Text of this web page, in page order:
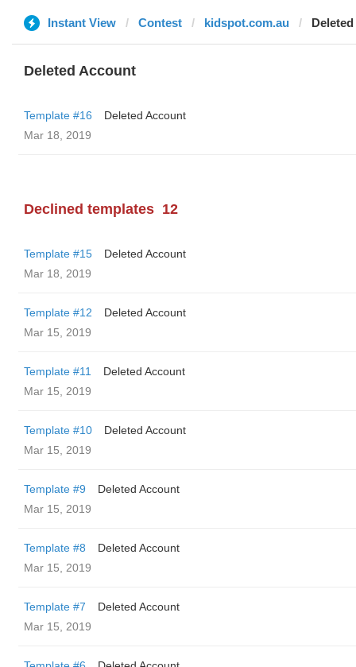
Instant View Contest kidspot.com.au
Deleted Account
Template #16
Deleted Account
Mar 18, 2019
Declined templates 12
Template #15
Deleted Account
Mar 18, 2019
Template #12
Deleted Account
Mar 15, 2019
Template #11
Deleted Account
Mar 15, 2019
Template #10
Deleted Account
Mar 15, 2019
Template #9
Deleted Account
Mar 15, 2019
Template #8
Deleted Account
Mar 15, 2019
Template #7
Deleted Account
Mar 15, 2019